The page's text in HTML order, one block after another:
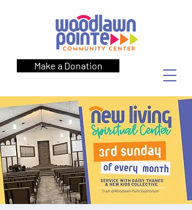
Make a Donation